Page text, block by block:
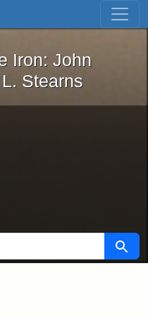
Skip to first result
the Iron: John
Iron: John
Stearns
Search